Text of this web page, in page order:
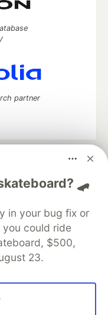
🛹
in your bug fix or
could ride
$500,
23.
partner
and keep up software
software career
Videos
About
Contact
Shop
MLH
Terms of Use
that powers